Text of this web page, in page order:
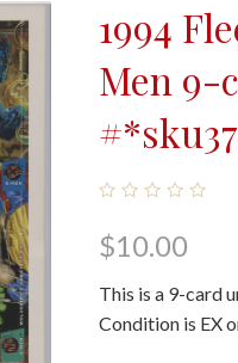
1994
Men 9-
$10.00
This is a 9-card
Condition is EX